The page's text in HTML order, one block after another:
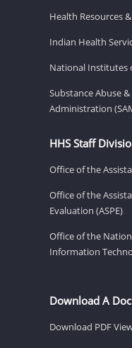
Health Resources
Indian Health
National Institutes
Substance Abuse
Administration
HHS Staff
Office of the
Office of the
Evaluation (ASPE)
Office of the
Information
Download A
Download PDF